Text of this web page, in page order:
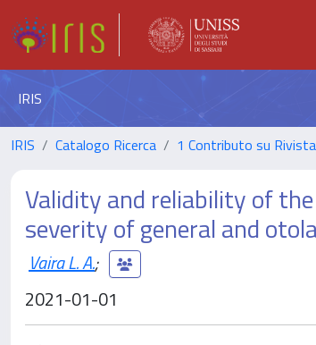
IRIS
IRIS Catalogo Ricerca 1 Contributo su Rivista
Validity and reliability of
severity of general and
Vaira L. A.;
2021-01-01